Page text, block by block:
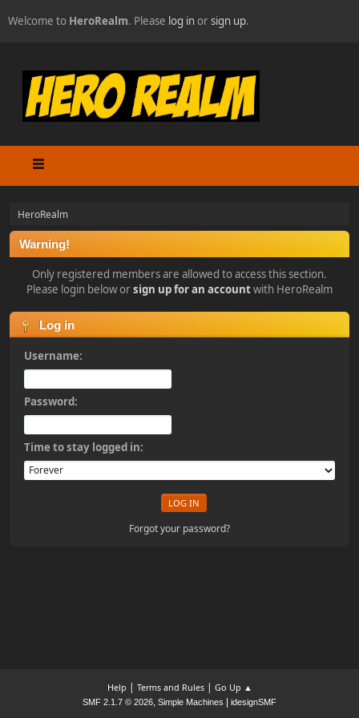
Welcome to HeroRealm. Please log inorsign up.
HeroRealm
Warning!
Only registered members are allowed to access this section.
Please login below orsign up for an accountwith HeroRealm
Log in
Username:
Password:
Time to stay logged in:
Forgot your password?
Help | Terms and Rules| Go Up ▲
SMF 2.1.7 © 2026, Simple Machines idesignSMF